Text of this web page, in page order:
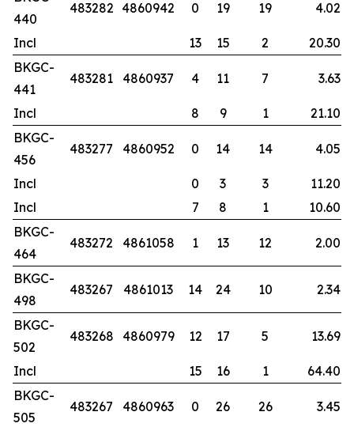
440
483282 4860942 0 19 19 4.02
Incl 13 15 2
20.30
BKGC-
441
483281 4860937 4 11 7 3.63
Incl 8 9 1
21.10
BKGC-
456
483277 4860952 0 14 14 4.05
Incl 0 3 3
11.20
Incl
7 8 1
10.60
BKGC-
464
483272 4861058 1 13 12 2.00
BKGC-
498
483267 4861013 14 24 10 2.34
BKGC-
502
483268 4860979 12 17 5 13.69
Incl 15 16 1
64.40
BKGC-
505
483267 4860963 0 26 26 3.45